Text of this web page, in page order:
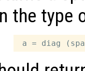
the type